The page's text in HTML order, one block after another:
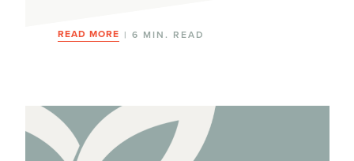
READ MORE | 6 MIN. READ